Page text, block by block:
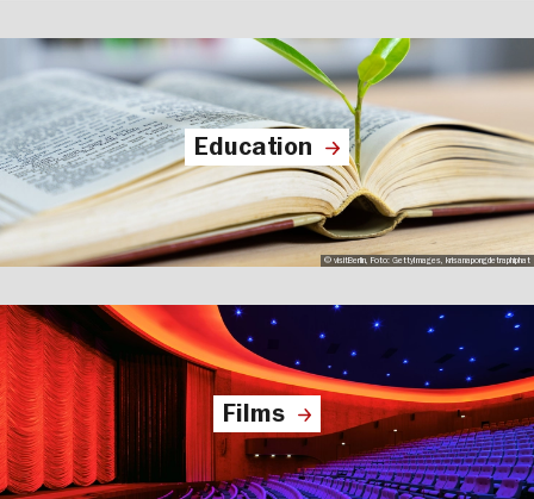
Education
© visitBerlin, Foto: GettyImages, krisanapongdetraphiphat
Films